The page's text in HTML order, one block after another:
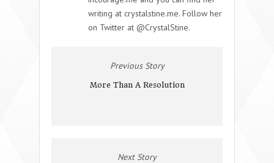
writing at crystalstine.me. Follow her
on Twitter at @CrystalStine.
Previous Story
More Than A Resolution
Next Story